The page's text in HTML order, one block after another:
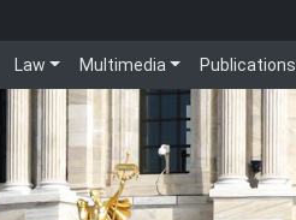
Law Multimedia Publications